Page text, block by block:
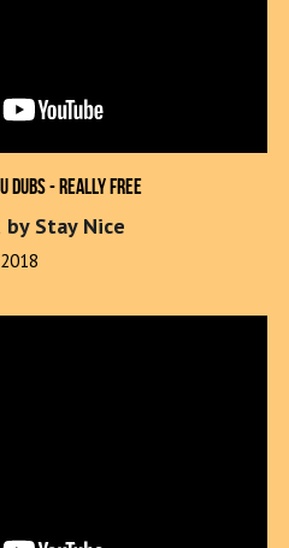
Dubs - Really Free
by Stay Nice
2018